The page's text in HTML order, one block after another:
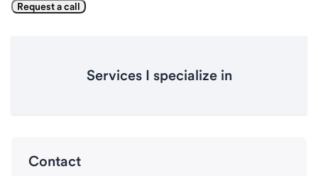
Request a call
Services I specialize in
Contact